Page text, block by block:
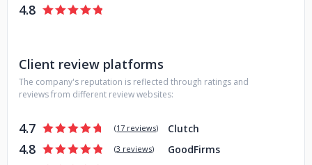
4.8
Client review platforms
The company's reputation is reflected through ratings and
reviews from different review websites:
4.7 (17 reviews) Clutch
4.8 (3 reviews) GoodFirms